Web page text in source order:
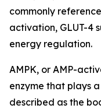
commonly
activation, GLUT-4
energy regulation.
AMPK, or AMP-
enzyme that plays
described as the